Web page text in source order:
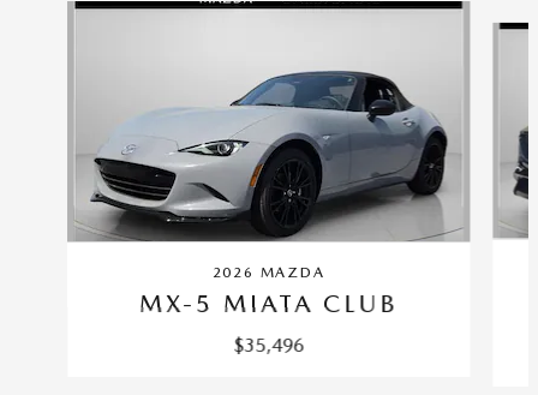
Slide 1 of 6
2026 MAZDA
MX-5 MIATA CLUB
$35,496